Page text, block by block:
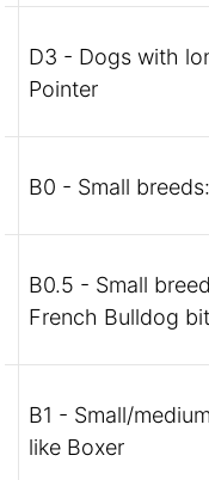
D3 - Dogs with
Pointer
B0 - Small
B0.5 - Small
French Bulldog
B1 - Small/
like Boxer